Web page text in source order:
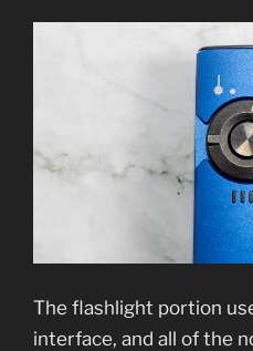
The flashlight portion
interface, and all of the